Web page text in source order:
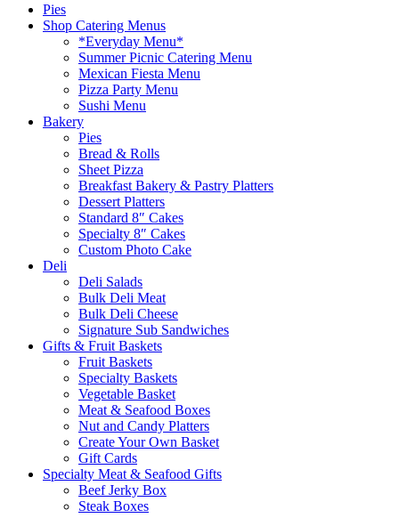
Pies
Shop Catering Menus
*Everyday Menu*
Summer Picnic Catering Menu
Mexican Fiesta Menu
Pizza Party Menu
Sushi Menu
Bakery
Pies
Bread & Rolls
Sheet Pizza
Breakfast Bakery & Pastry Platters
Dessert Platters
Standard 8″ Cakes
Specialty 8″ Cakes
Custom Photo Cake
Deli
Deli Salads
Bulk Deli Meat
Bulk Deli Cheese
Signature Sub Sandwiches
Gifts & Fruit Baskets
Fruit Baskets
Specialty Baskets
Vegetable Basket
Meat & Seafood Boxes
Nut and Candy Platters
Create Your Own Basket
Gift Cards
Specialty Meat & Seafood Gifts
Beef Jerky Box
Steak Boxes